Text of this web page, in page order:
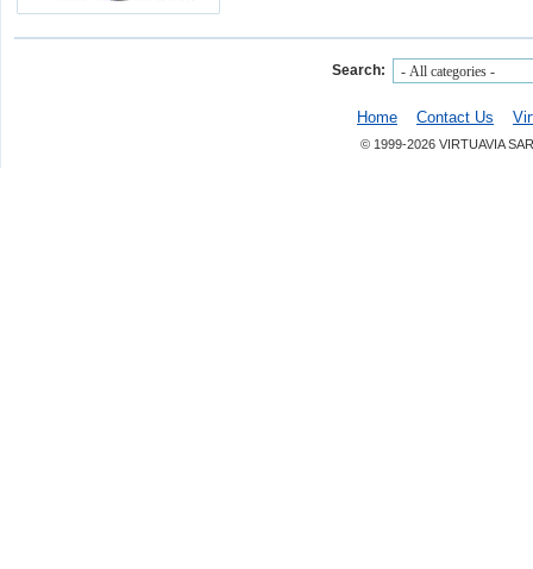
Search:
Home Contact Us
© 1999-2026 VIRTUAVIA